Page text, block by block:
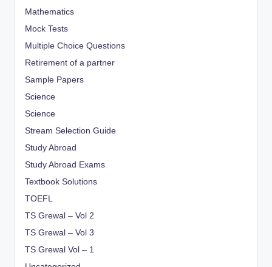
Mathematics
Mock Tests
Multiple Choice Questions
Retirement of a partner
Sample Papers
Science
Science
Stream Selection Guide
Study Abroad
Study Abroad Exams
Textbook Solutions
TOEFL
TS Grewal – Vol 2
TS Grewal – Vol 3
TS Grewal Vol – 1